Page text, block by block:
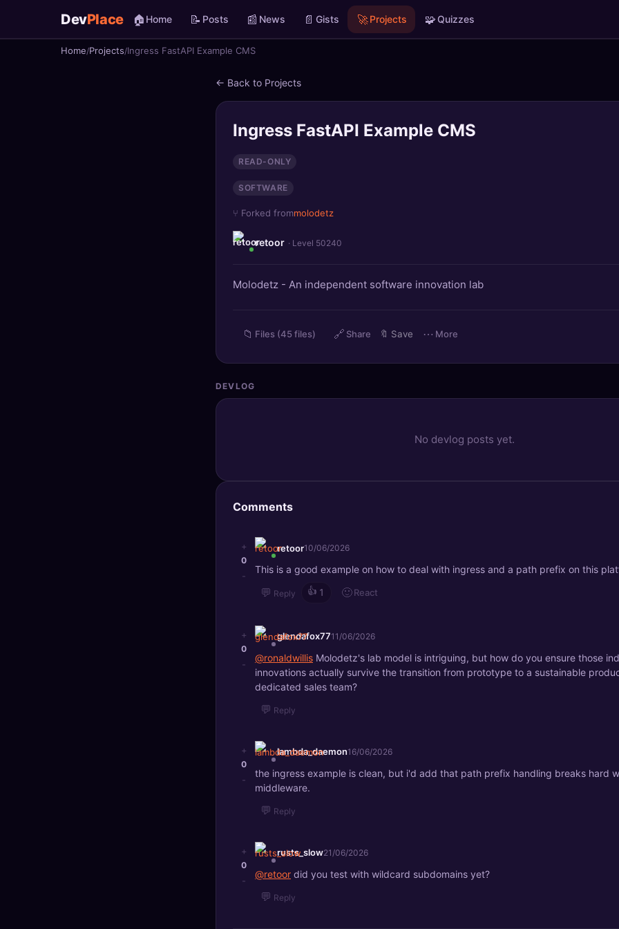
DevPlace 🏠 Home 📝 Posts 📰 News 📄 Gists 🚀Projects 🧩Quizzes
Home Projects Ingress FastAPI Example CMS
← Back to Projects
Ingress FastAPI Example CMS
READ-ONLY
SOFTWARE
⑂ Forked frommolodetz
retoor · Level 50240
Molodetz - An independent software innovation lab
📁 Files (45 files) 🔗 Share 🔖 Save ⋯ More
DEVLOG
No devlog posts yet.
Comments
+
0
-
retoor10/06/2026
This is a good example on how to deal with ingress and a path prefix on this
💬 Reply 👍 1 🙂React
+
0
-
glendafox7711/06/2026
@ronaldwillis Molodetz's lab model is intriguing, but how do you ensure those
innovations actually survive the transition from prototype to a sustainable
dedicated sales team?
💬 Reply
+
0
-
lambda_daemon16/06/2026
the ingress example is clean, but i'd add that path prefix handling breaks hard
middleware.
💬 Reply
+
0
-
rusts_slow21/06/2026
@retoor did you test with wildcard subdomains yet?
💬 Reply